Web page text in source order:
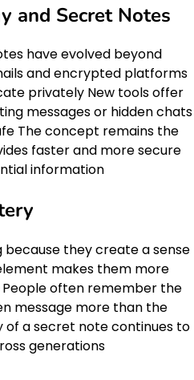
and Secret Notes
have evolved beyond
and encrypted platforms
privately New tools offer
messages or hidden chats
The concept remains the
faster and more secure
information
they create a sense
makes them more
often remember the
message more than the
a secret note continues to
generations